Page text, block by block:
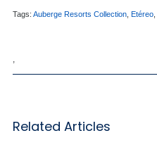
Tags: Auberge Resorts Collection Etéreo
Related Articles